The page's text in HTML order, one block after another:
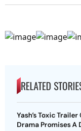
RELATED
Yash’s Toxic
Drama Promises A